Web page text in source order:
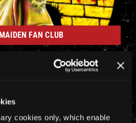
cookies only, which enable
FAN CLUB